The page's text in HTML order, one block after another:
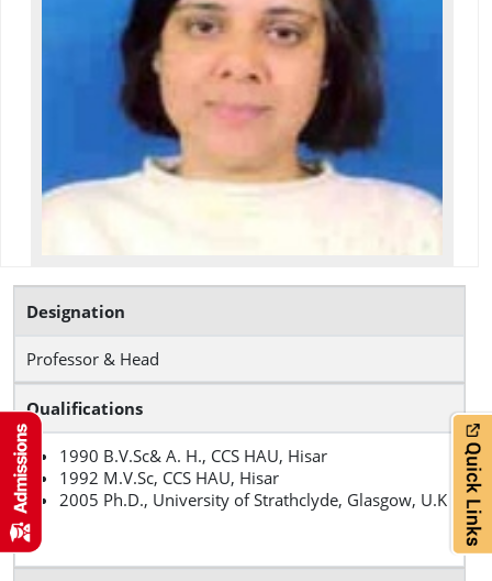
Designation
Professor & Head
Qualifications
1990 B.V.Sc& A. H., CCS HAU, Hisar
1992 M.V.Sc, CCS HAU, Hisar
2005 Ph.D., University of Strathclyde, Glasgow, U.K